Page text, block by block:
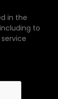
in the
to